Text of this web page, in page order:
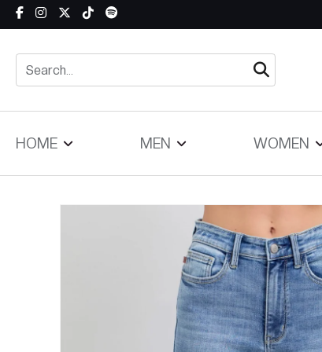
Skip to content
HOME MEN WOMEN
Skip to product information